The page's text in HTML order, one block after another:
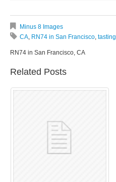
Minus 8 Images
CA, RN74 in San Francisco, tasting
RN74 in San Francisco, CA
Related Posts